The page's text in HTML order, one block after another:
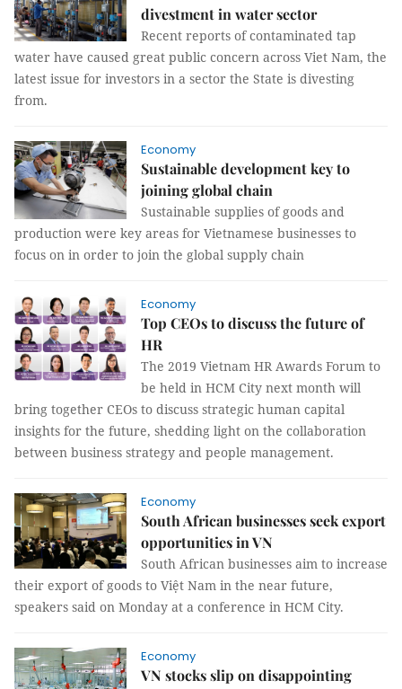
divestment in water sector
Recent reports of contaminated tap
water have caused great public concern across Viet Nam, the
latest issue for investors in a sector the State is divesting
from.
Economy
Sustainable development key to
joining global chain
Sustainable supplies of goods and
production were key areas for Vietnamese businesses to
focus on in order to join the global supply chain
Economy
Top CEOs to discuss the future of
HR
The 2019 Vietnam HR Awards Forum to
be held in HCM City next month will
bring together CEOs to discuss strategic human capital
insights for the future, shedding light on the collaboration
between business strategy and people management.
Economy
South African businesses seek export
opportunities in VN
South African businesses aim to increase
their export of goods to Việt Nam in the near future,
speakers said on Monday at a conference in HCM City.
Economy
VN stocks slip on disappointing